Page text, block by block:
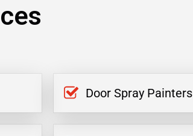
Door Spray Painters